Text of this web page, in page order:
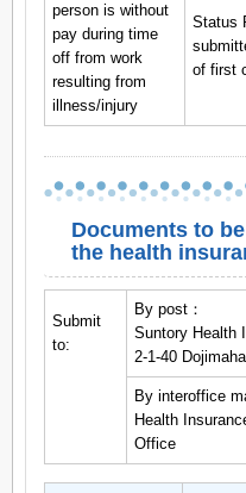
person is without
pay during time
off from work
resulting from
illness/injury
Status
of first
Documents to
the health
Submit
to:
By post：
Suntory Health
2-1-40
By interoffice
Health
Office